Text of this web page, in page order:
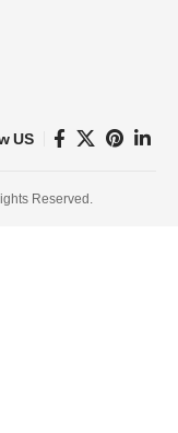
US
Reserved.